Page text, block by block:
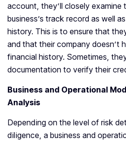
account, they’ll closely examine
business’s track record as well
history. This is to ensure that
and that their company doesn’t
financial history. Sometimes,
documentation to verify their
Business and Operational
Analysis
Depending on the level of risk
diligence, a business and